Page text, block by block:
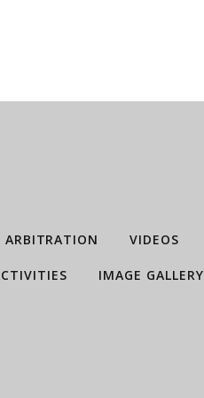
ARBITRATION VIDEOS
IMAGE GALLERY